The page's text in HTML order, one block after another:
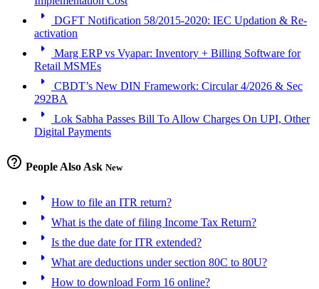
arrow_right
DGFT Notification 58/2015-2020: IEC Updation & Re-
activation
arrow_right
Marg ERP vs Vyapar: Inventory + Billing Software for
Retail MSMEs
arrow_right
CBDT’s New DIN Framework: Circular 4/2026 & Sec
292BA
arrow_right
Lok Sabha Passes Bill To Allow Charges On UPI, Other
Digital Payments
help_outline People Also Ask New
arrow_right How to file an ITR return?
arrow_right What is the date of filing Income Tax Return?
arrow_right Is the due date for ITR extended?
arrow_right What are deductions under section 80C to 80U?
arrow_right How to download Form 16 online?